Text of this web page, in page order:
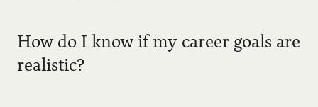
How do I know if my career goals are
realistic?